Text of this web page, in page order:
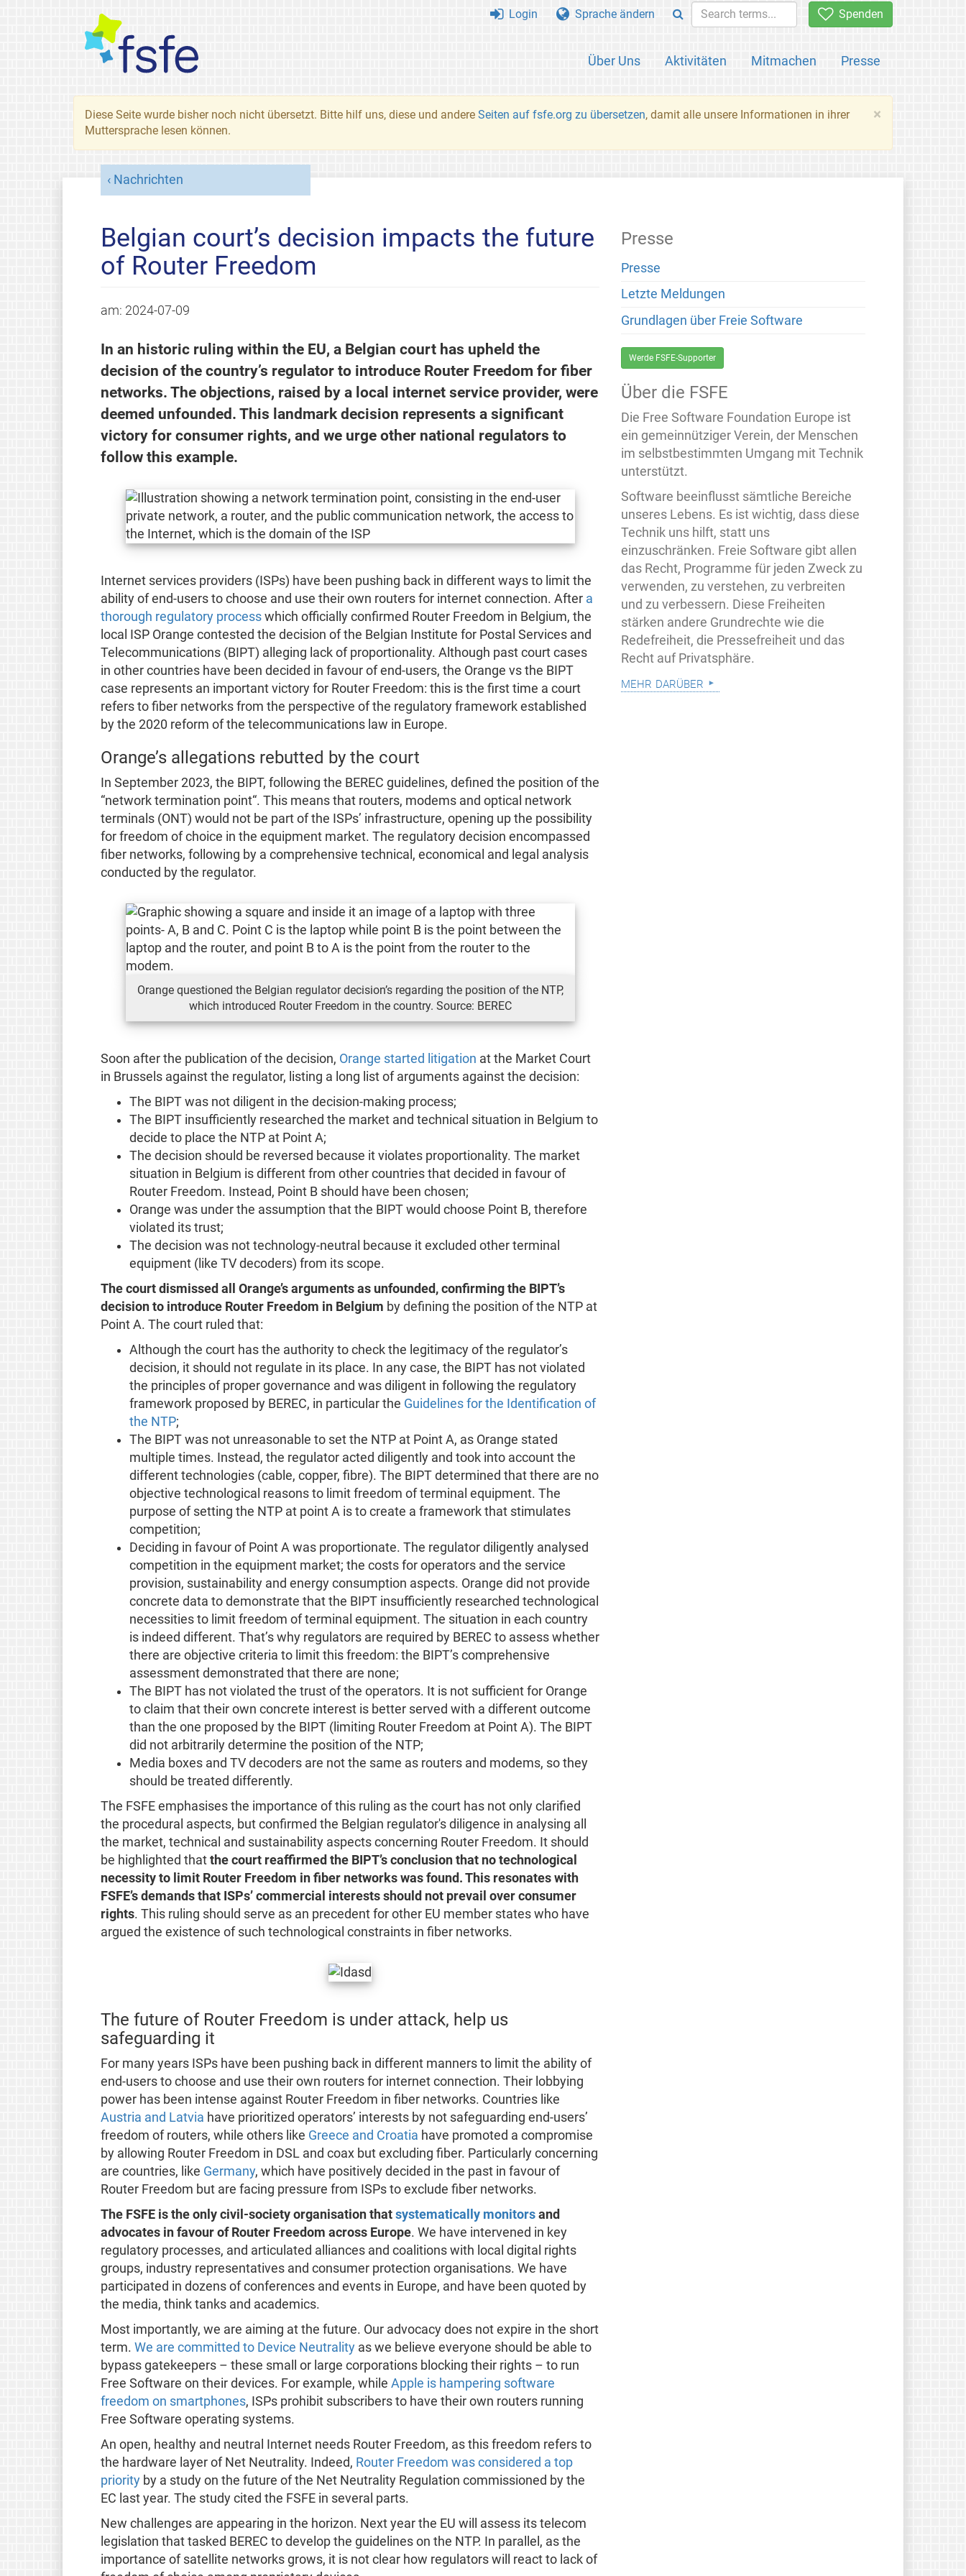
Spenden
Über Uns Aktivitäten Mitmachen Presse
Login Sprache ändern
×
Diese Seite wurde bisher noch nicht übersetzt. Bitte hilf uns, diese und andere Seiten auf fsfe.org zu übersetzen, damit alle unsere Informationen in ihrer
Muttersprache lesen können.
Nachrichten
Belgian court’s decision impacts the future
of Router Freedom
am: 2024-07-09
In an historic ruling within the EU, a Belgian court has upheld the
decision of the country’s regulator to introduce Router Freedom for fiber
networks. The objections, raised by a local internet service provider, were
deemed unfounded. This landmark decision represents a significant
victory for consumer rights, and we urge other national regulators to
follow this example.
Internet services providers (ISPs) have been pushing back in different ways to limit the
ability of end-users to choose and use their own routers for internet connection. After a
thorough regulatory processwhich officially confirmed Router Freedom in Belgium, the
local ISP Orange contested the decision of the Belgian Institute for Postal Services and
Telecommunications (BIPT) alleging lack of proportionality. Although past court cases
in other countries have been decided in favour of end-users, the Orange vs the BIPT
case represents an important victory for Router Freedom: this is the first time a court
refers to fiber networks from the perspective of the regulatory framework established
by the 2020 reform of the telecommunications law in Europe.
Orange’s allegations rebutted by the court
In September 2023, the BIPT, following the BEREC guidelines, defined the position of the
“network termination point“. This means that routers, modems and optical network
terminals (ONT) would not be part of the ISPs’ infrastructure, opening up the possibility
for freedom of choice in the equipment market. The regulatory decision encompassed
fiber networks, following by a comprehensive technical, economical and legal analysis
conducted by the regulator.
Orange questioned the Belgian regulator decision’s regarding the position of the NTP,
which introduced Router Freedom in the country. Source: BEREC
Soon after the publication of the decision, Orange started litigation at the Market Court
in Brussels against the regulator, listing a long list of arguments against the decision:
The BIPT was not diligent in the decision-making process;
The BIPT insufficiently researched the market and technical situation in Belgium to
decide to place the NTP at Point A;
The decision should be reversed because it violates proportionality. The market
situation in Belgium is different from other countries that decided in favour of
Router Freedom. Instead, Point B should have been chosen;
Orange was under the assumption that the BIPT would choose Point B, therefore
violated its trust;
The decision was not technology-neutral because it excluded other terminal
equipment (like TV decoders) from its scope.
The court dismissed all Orange’s arguments as unfounded, confirming the BIPT’s
decision to introduce Router Freedom in Belgium by defining the position of the NTP at
Point A. The court ruled that:
Although the court has the authority to check the legitimacy of the regulator’s
decision, it should not regulate in its place. In any case, the BIPT has not violated
the principles of proper governance and was diligent in following the regulatory
framework proposed by BEREC, in particular the Guidelines for the Identification of
the NTP;
The BIPT was not unreasonable to set the NTP at Point A, as Orange stated
multiple times. Instead, the regulator acted diligently and took into account the
different technologies (cable, copper, fibre). The BIPT determined that there are no
objective technological reasons to limit freedom of terminal equipment. The
purpose of setting the NTP at point A is to create a framework that stimulates
competition;
Deciding in favour of Point A was proportionate. The regulator diligently analysed
competition in the equipment market; the costs for operators and the service
provision, sustainability and energy consumption aspects. Orange did not provide
concrete data to demonstrate that the BIPT insufficiently researched technological
necessities to limit freedom of terminal equipment. The situation in each country
is indeed different. That’s why regulators are required by BEREC to assess whether
there are objective criteria to limit this freedom: the BIPT’s comprehensive
assessment demonstrated that there are none;
The BIPT has not violated the trust of the operators. It is not sufficient for Orange
to claim that their own concrete interest is better served with a different outcome
than the one proposed by the BIPT (limiting Router Freedom at Point A). The BIPT
did not arbitrarily determine the position of the NTP;
Media boxes and TV decoders are not the same as routers and modems, so they
should be treated differently.
The FSFE emphasises the importance of this ruling as the court has not only clarified
the procedural aspects, but confirmed the Belgian regulator's diligence in analysing all
the market, technical and sustainability aspects concerning Router Freedom. It should
be highlighted that the court reaffirmed the BIPT’s conclusion that no technological
necessity to limit Router Freedom in fiber networks was found. This resonates with
FSFE’s demands that ISPs’ commercial interests should not prevail over consumer
rights. This ruling should serve as an precedent for other EU member states who have
argued the existence of such technological constraints in fiber networks.
The future of Router Freedom is under attack, help us
safeguarding it
For many years ISPs have been pushing back in different manners to limit the ability of
end-users to choose and use their own routers for internet connection. Their lobbying
power has been intense against Router Freedom in fiber networks. Countries like
Austria and Latvia have prioritized operators’ interests by not safeguarding end-users’
freedom of routers, while others like Greece and Croatia have promoted a compromise
by allowing Router Freedom in DSL and coax but excluding fiber. Particularly concerning
are countries, like Germany, which have positively decided in the past in favour of
Router Freedom but are facing pressure from ISPs to exclude fiber networks.
The FSFE is the only civil-society organisation that systematically monitorsand
advocates in favour of Router Freedom across Europe. We have intervened in key
regulatory processes, and articulated alliances and coalitions with local digital rights
groups, industry representatives and consumer protection organisations. We have
participated in dozens of conferences and events in Europe, and have been quoted by
the media, think tanks and academics.
Most importantly, we are aiming at the future. Our advocacy does not expire in the short
term. We are committed to Device Neutralityas we believe everyone should be able to
bypass gatekeepers – these small or large corporations blocking their rights – to run
Free Software on their devices. For example, while Apple is hampering software
freedom on smartphones, ISPs prohibit subscribers to have their own routers running
Free Software operating systems.
An open, healthy and neutral Internet needs Router Freedom, as this freedom refers to
the hardware layer of Net Neutrality. Indeed, Router Freedom was considered a top
priorityby a study on the future of the Net Neutrality Regulation commissioned by the
EC last year. The study cited the FSFE in several parts.
New challenges are appearing in the horizon. Next year the EU will assess its telecom
legislation that tasked BEREC to develop the guidelines on the NTP. In parallel, as the
importance of satellite networks grows, it is not clear how regulators will react to lack of
Presse
Presse
Letzte Meldungen
Grundlagen über Freie Software
Werde FSFE-Supporter
Über die FSFE
Die Free Software Foundation Europe ist
ein gemeinnütziger Verein, der Menschen
im selbstbestimmten Umgang mit Technik
unterstützt.
Software beeinflusst sämtliche Bereiche
unseres Lebens. Es ist wichtig, dass diese
Technik uns hilft, statt uns
einzuschränken. Freie Software gibt allen
das Recht, Programme für jeden Zweck zu
verwenden, zu verstehen, zu verbreiten
und zu verbessern. Diese Freiheiten
stärken andere Grundrechte wie die
Redefreiheit, die Pressefreiheit und das
Recht auf Privatsphäre.
mehr darüber